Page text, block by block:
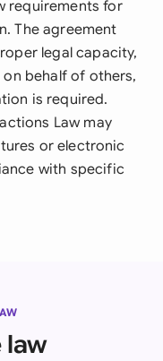
requirements for
The agreement
legal capacity,
behalf of others,
is required.
Law may
or electronic
with specific
law